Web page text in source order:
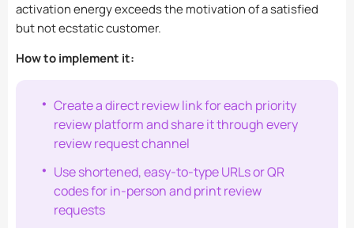
activation energy exceeds the motivation of a satisfied
but not ecstatic customer.
How to implement it:
Create a direct review link for each priority
review platform and share it through every
review request channel
Use shortened, easy-to-type URLs or QR
codes for in-person and print review
requests